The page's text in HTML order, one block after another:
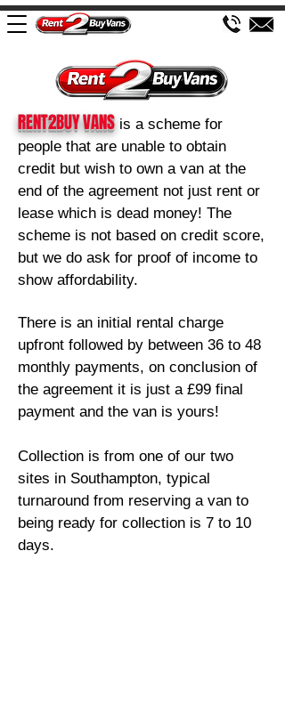
RENT2BUY VANS is a scheme for
people that are unable to obtain
credit but wish to own a van at the
end of the agreement not just rent or
lease which is dead money! The
scheme is not based on credit score,
but we do ask for proof of income to
show affordability.
There is an initial rental charge
upfront followed by between 36 to 48
monthly payments, on conclusion of
the agreement it is just a £99 final
payment and the van is yours!
Collection is from one of our two
sites in Southampton, typical
turnaround from reserving a van to
being ready for collection is 7 to 10
days.